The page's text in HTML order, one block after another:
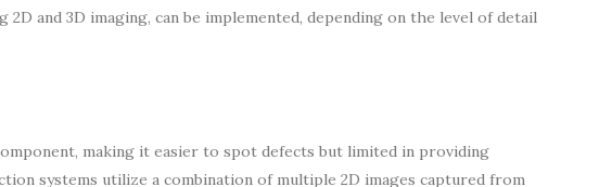
and 3D imaging, can be implemented, depending on the level of detail
making it easier to spot defects but limited in providing
systems utilize a combination of multiple 2D images captured from